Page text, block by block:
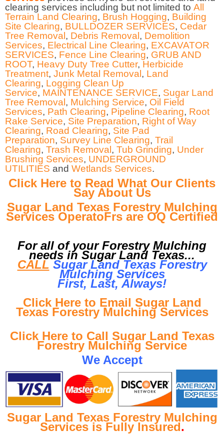
clearing services including but not limited to All
Terrain Land Clearing, Brush Hogging, Building
Site Clearing, BULLDOZER SERVICES, Cedar
Tree Removal, Debris Removal, Demolition
Services, Electrical Line Clearing, EXCAVATOR
SERVICES, Fence Line Clearing, GRUB AND
ROOT, Heavy Duty Tree Cutter, Herbicide
Treatment, Junk Metal Removal, Land
Clearing, Logging Clean Up
Service, MAINTENANCE SERVICE, Sugar Land
Tree Removal, Mulching Service, Oil Field
Services, Path Clearing, Pipeline Clearing, Root
Rake Service, Site Preparation, Right of Way
Clearing, Road Clearing, Site Pad
Preparation, Survey Line Clearing, Trail
Clearing, Trash Removal, Tub Grinding, Under
Brushing Services, UNDERGROUND
UTILITIES and Wetlands Services.
Click Here to Read What Our Clients
Say About Us
Sugar Land Texas Forestry Mulching
Services OperatoFrs are OQ Certified
For all of your Forestry Mulching
needs in Sugar Land Texas...
CALL Sugar Land Texas Forestry
Mulching Services
First, Last, Always!
Click Here to Email Sugar Land
Texas Forestry Mulching Services
Click Here to Call Sugar Land Texas
Forestry Mulching Service
We Accept
Sugar Land Texas Forestry Mulching
Services is Fully Insured.